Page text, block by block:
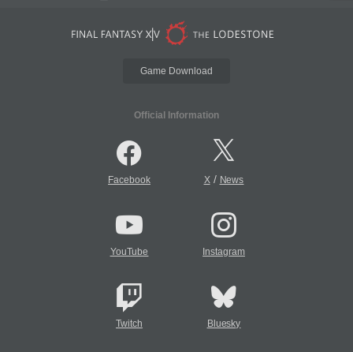
Game Download
Official Information
Facebook X/ News
YouTube Instagram
Twitch Bluesky